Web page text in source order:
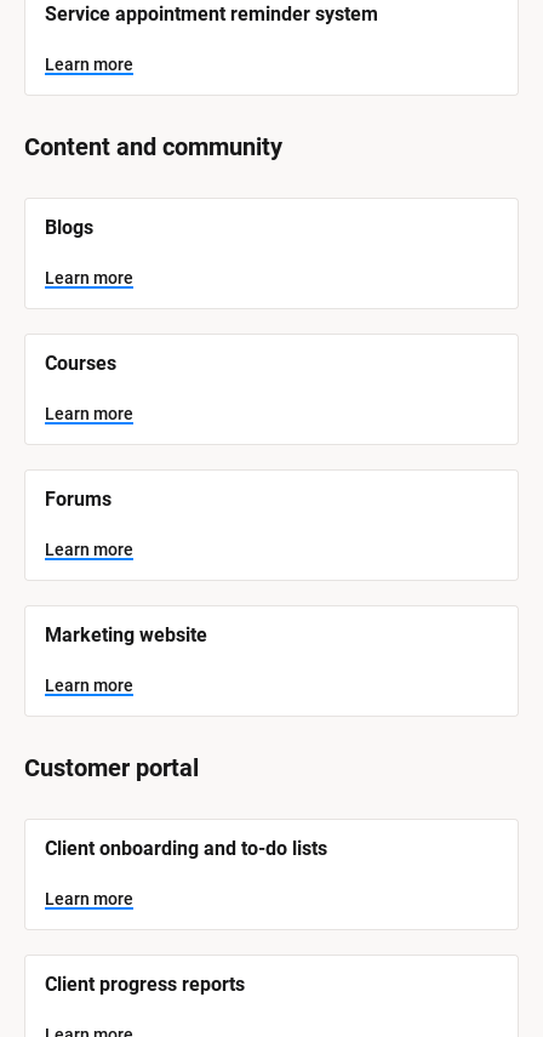
Service appointment reminder system
Learn more
Content and community
B
o
c
k
/
S
s
t
e
m
a
e
]
L
e
a
n
m
o
Blogs
Learn more
Courses
Learn more
Forums
Learn more
Marketing website
Learn more
Customer portal
B
o
c
k
/
S
s
Client onboarding and to-do lists
Learn more
Client progress reports